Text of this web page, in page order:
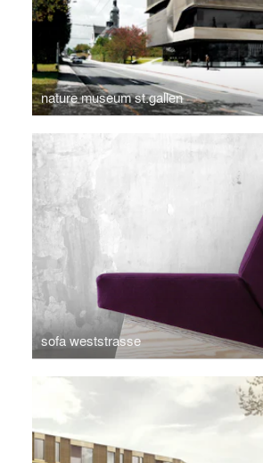
nature museum st.gallen
sofa weststrasse